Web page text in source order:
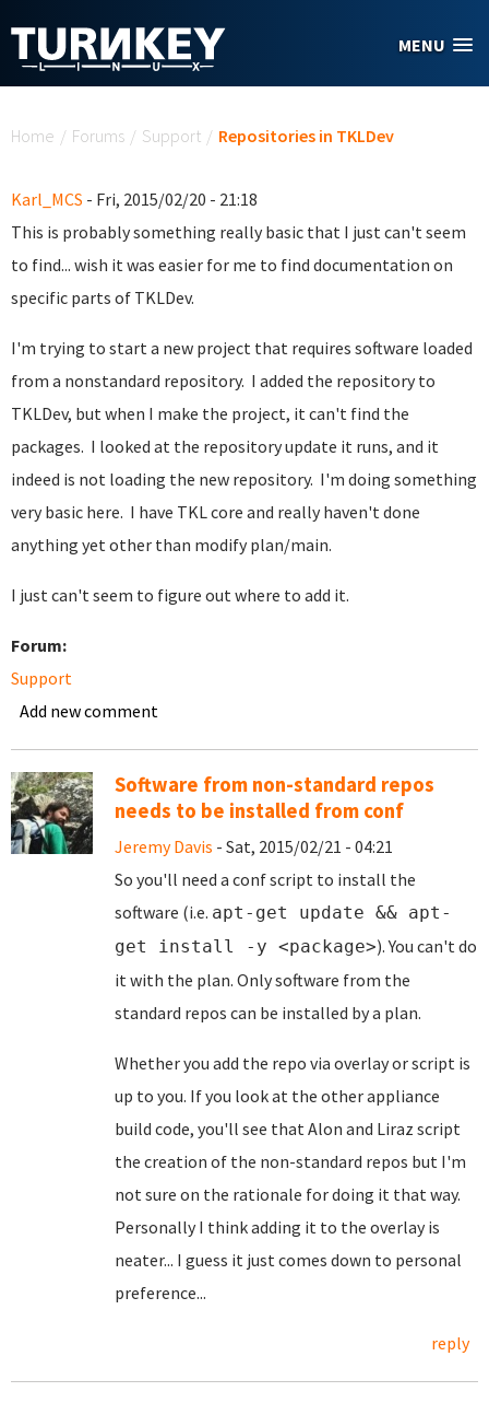
MENU
Home / Forums / Support / Repositories in TKLDev
Karl_MCS - Fri, 2015/02/20 - 21:18
This is probably something really basic that I just can't seem
to find... wish it was easier for me to find documentation on
specific parts of TKLDev.
I'm trying to start a new project that requires software loaded
from a nonstandard repository. I added the repository to
TKLDev, but when I make the project, it can't find the
packages. I looked at the repository update it runs, and it
indeed is not loading the new repository. I'm doing something
very basic here. I have TKL core and really haven't done
anything yet other than modify plan/main.
I just can't seem to figure out where to add it.
Forum:
Support
Add new comment
Software from non-standard repos
needs to be installed from conf
Jeremy Davis - Sat, 2015/02/21 - 04:21
So you'll need a conf script to install the
software (i.e. apt-get update && apt-
get install -y <package>). You can't do
it with the plan. Only software from the
standard repos can be installed by a plan.
Whether you add the repo via overlay or script is
up to you. If you look at the other appliance
build code, you'll see that Alon and Liraz script
the creation of the non-standard repos but I'm
not sure on the rationale for doing it that way.
Personally I think adding it to the overlay is
neater... I guess it just comes down to personal
preference...
reply